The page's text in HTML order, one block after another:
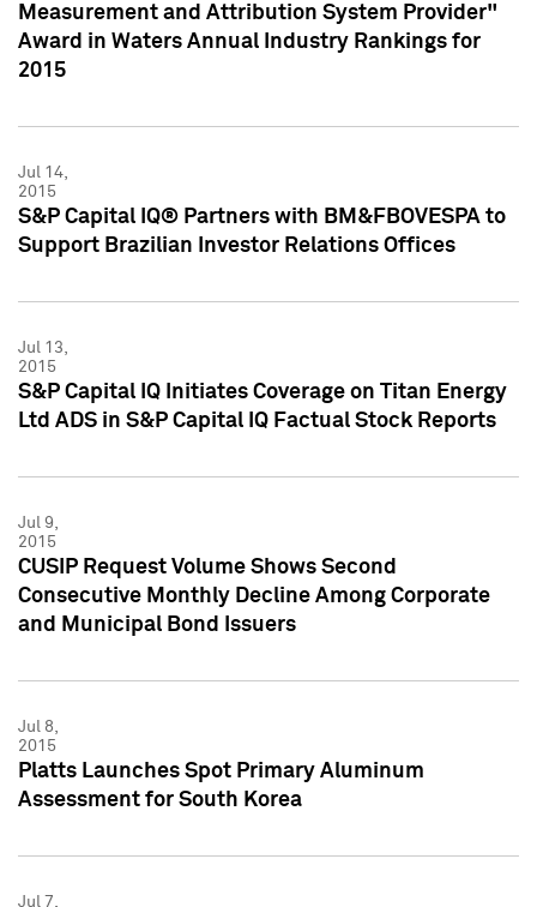
Measurement and Attribution System Provider"
Award in Waters Annual Industry Rankings for
2015
Jul 14,
2015
S&P Capital IQ® Partners with BM&FBOVESPA to
Support Brazilian Investor Relations Offices
Jul 13,
2015
S&P Capital IQ Initiates Coverage on Titan Energy
Ltd ADS in S&P Capital IQ Factual Stock Reports
Jul 9,
2015
CUSIP Request Volume Shows Second
Consecutive Monthly Decline Among Corporate
and Municipal Bond Issuers
Jul 8,
2015
Platts Launches Spot Primary Aluminum
Assessment for South Korea
Jul 7,